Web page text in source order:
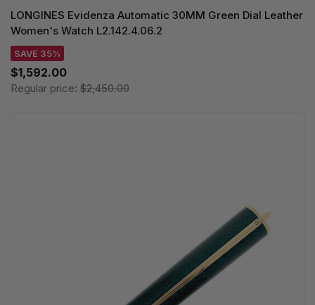
LONGINES Evidenza Automatic 30MM Green Dial Leather
Women's Watch L2.142.4.06.2
SAVE 35%
$1,592.00
Regular price: $2,450.00